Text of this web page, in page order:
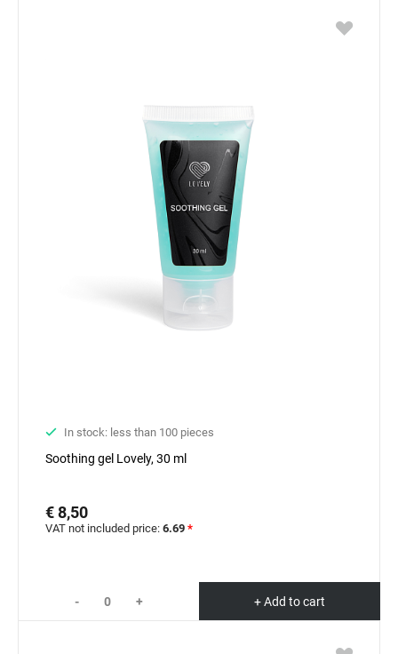
In stock: less than 100 pieces
Soothing gel Lovely, 30 ml
€ 8,50
VAT not included price: 6.69 *
- + + Add to cart